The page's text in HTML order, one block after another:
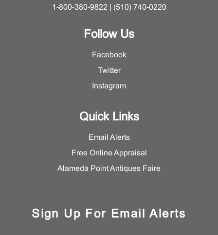
1-800-380-9822 | (510) 740-0220
Follow Us
Facebook
Twitter
Instagram
Quick Links
Email Alerts
Free Online Appraisal
Alameda Point Antiques Faire
Sign Up For Email Alerts